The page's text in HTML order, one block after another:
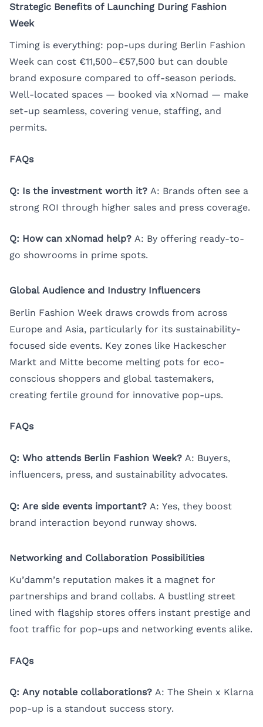
Strategic Benefits of Launching During Fashion
Week
Timing is everything: pop-ups during Berlin Fashion
Week can cost €11,500–€57,500 but can double
brand exposure compared to off-season periods.
Well-located spaces — booked via xNomad — make
set-up seamless, covering venue, staffing, and
permits.
FAQs
Q: Is the investment worth it? A: Brands often see a
strong ROI through higher sales and press coverage.
Q: How can xNomad help? A: By offering ready-to-
go showrooms in prime spots.
Global Audience and Industry Influencers
Berlin Fashion Week draws crowds from across
Europe and Asia, particularly for its sustainability-
focused side events. Key zones like Hackescher
Markt and Mitte become melting pots for eco-
conscious shoppers and global tastemakers,
creating fertile ground for innovative pop-ups.
FAQs
Q: Who attends Berlin Fashion Week? A: Buyers,
influencers, press, and sustainability advocates.
Q: Are side events important? A: Yes, they boost
brand interaction beyond runway shows.
Networking and Collaboration Possibilities
Ku’damm’s reputation makes it a magnet for
partnerships and brand collabs. A bustling street
lined with flagship stores offers instant prestige and
foot traffic for pop-ups and networking events alike.
FAQs
Q: Any notable collaborations? A: The Shein x Klarna
pop-up is a standout success story.